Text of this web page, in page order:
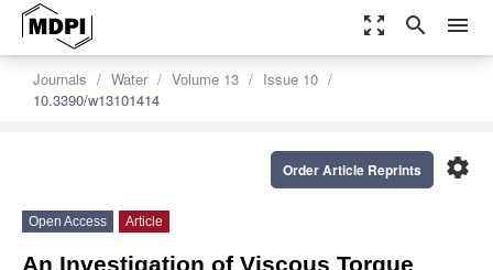
zoom_out_map search menu
Journals Water Volume 13
Issue 10
10.3390/w13101414
settings
Order Article Reprints
Open Access Article
An Investigation of Viscous Torque